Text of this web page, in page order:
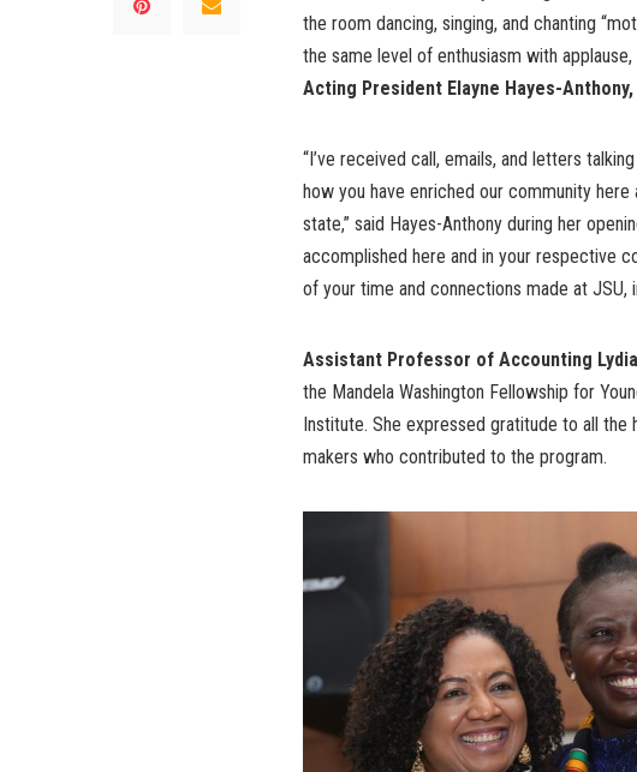
the room dancing, singing, and chanting
the same level of enthusiasm with
Acting President Elayne Hayes-Anthony,
“I’ve received call, emails, and letters
how you have enriched our community
state,” said Hayes-Anthony during her
accomplished here and in your respective
of your time and connections made at
Assistant Professor of Accounting Lydia
the Mandela Washington Fellowship for
Institute. She expressed gratitude to all the
makers who contributed to the program.